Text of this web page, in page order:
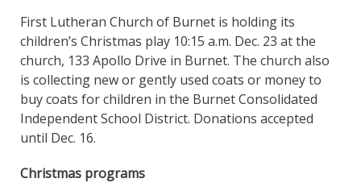
First Lutheran Church of Burnet is holding its
children’s Christmas play 10:15 a.m. Dec. 23 at the
church, 133 Apollo Drive in Burnet. The church also
is collecting new or gently used coats or money to
buy coats for children in the Burnet Consolidated
Independent School District. Donations accepted
until Dec. 16.
Christmas programs